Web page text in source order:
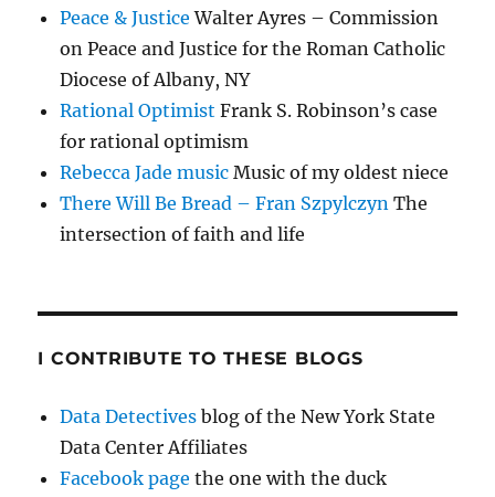
Peace & Justice Walter Ayres – Commission
on Peace and Justice for the Roman Catholic
Diocese of Albany, NY
Rational Optimist Frank S. Robinson’s case
for rational optimism
Rebecca Jade music Music of my oldest niece
There Will Be Bread – Fran Szpylczyn The
intersection of faith and life
I CONTRIBUTE TO THESE BLOGS
Data Detectives blog of the New York State
Data Center Affiliates
Facebook page the one with the duck